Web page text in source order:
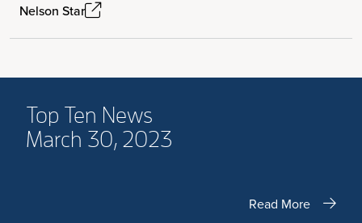
Nelson Star
Top Ten News
March 30, 2023
Read More